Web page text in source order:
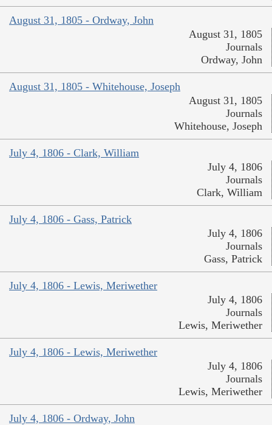
August 31, 1805 - Ordway, John
August 31, 1805
Journals
Ordway, John
August 31, 1805 - Whitehouse, Joseph
August 31, 1805
Journals
Whitehouse, Joseph
July 4, 1806 - Clark, William
July 4, 1806
Journals
Clark, William
July 4, 1806 - Gass, Patrick
July 4, 1806
Journals
Gass, Patrick
July 4, 1806 - Lewis, Meriwether
July 4, 1806
Journals
Lewis, Meriwether
July 4, 1806 - Lewis, Meriwether
July 4, 1806
Journals
Lewis, Meriwether
July 4, 1806 - Ordway, John